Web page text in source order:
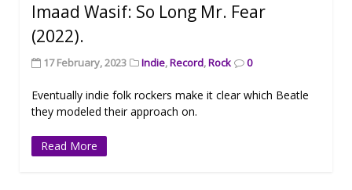
Imaad Wasif: So Long Mr. Fear
(2022).
17 February, 2023 Indie,Record,Rock 0
Eventually indie folk rockers make it clear which Beatle
they modeled their approach on.
Read More